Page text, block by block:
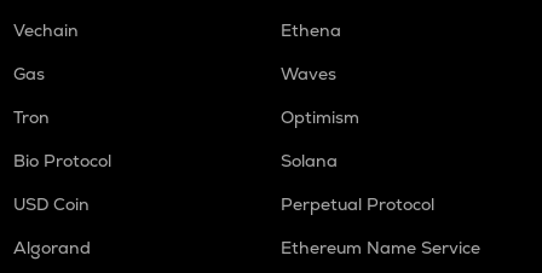
Vechain
Ethena
Gas
Waves
Tron
Optimism
Bio Protocol
Solana
USD Coin
Perpetual Protocol
Algorand
Ethereum Name Service